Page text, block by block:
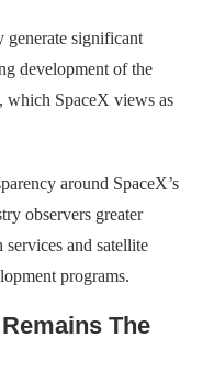
significant
development of the
which SpaceX views as
around SpaceX’s
observers greater
and satellite
programs.
The